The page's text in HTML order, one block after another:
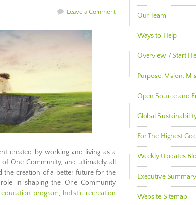
Leave a Comment
created by working and living as a
One Community, and ultimately all
the creation of a better future for the
in shaping the One Community
program, holistic recreation
Our Team
Ways to Help
Overview / Start
Purpose, Vision,
Open Source and
Global
For The Highest
Weekly Updates
Executive Summary
Website Sitemap